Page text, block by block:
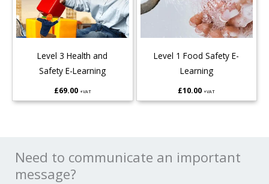
Level 3 Health and
Safety E-Learning
£69.00 +VAT
Level 1 Food Safety E-
Learning
£10.00 +VAT
Need to communicate an important
message?